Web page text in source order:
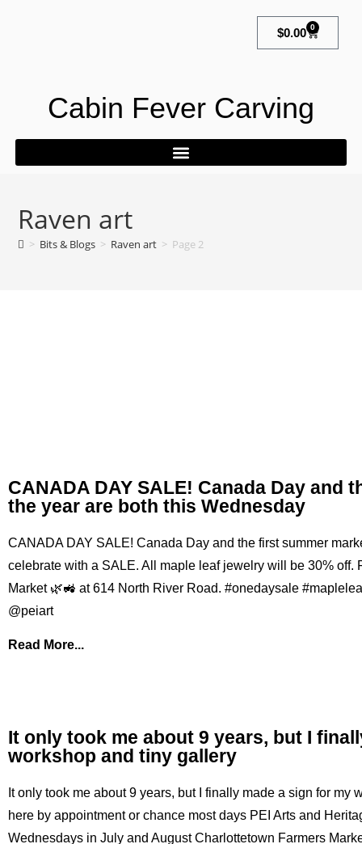
$0.00 0
Cabin Fever Carving
Raven art
> Bits & Blogs > Raven art > Page 2
CANADA DAY SALE! Canada Day and
the year are both this Wednesday
CANADA DAY SALE! Canada Day and the first summer
celebrate with a SALE. All maple leaf jewelry will be 30% off.
Market 🌿🚜 at 614 North River Road. #onedaysale
@peiart
Read More...
It only took me about 9 years, but I
workshop and tiny gallery
It only took me about 9 years, but I finally made a sign for my
here by appointment or chance most days PEI Arts and
Wednesdays in July and August Charlottetown Farmers